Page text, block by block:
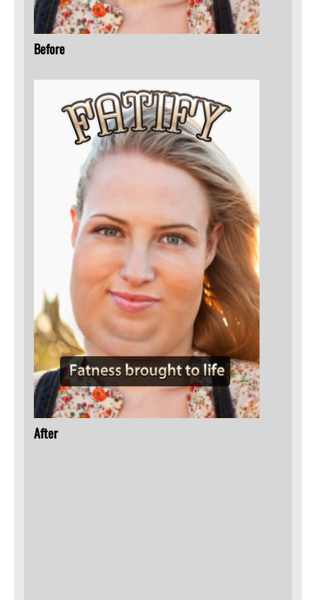
Before
After